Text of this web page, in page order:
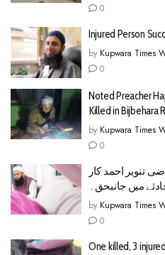
0
Injured Person
by Kupwara Times
0
Noted Preacher
Killed in Bijbehara
by Kupwara Times
0
تنویر احمد کار
میں جانبحق۔
by Kupwara Times
0
One killed, 3